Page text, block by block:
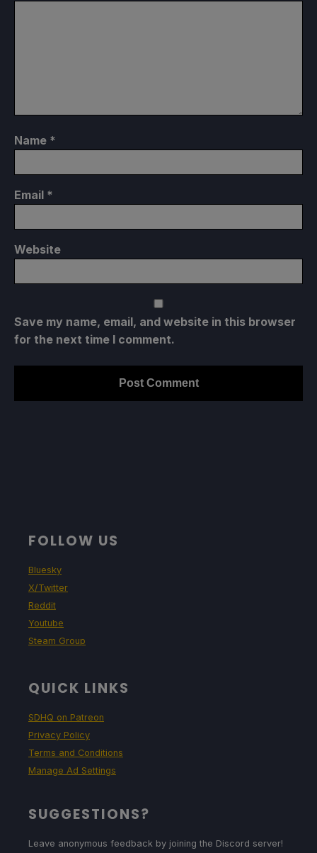
Name *
Email *
Website
Save my name, email, and website in this browser
for the next time I comment.
FOLLOW US
Bluesky
X/Twitter
Reddit
Youtube
Steam Group
QUICK LINKS
SDHQ on Patreon
Privacy Policy
Terms and Conditions
Manage Ad Settings
SUGGESTIONS?
Leave anonymous feedback by joining the Discord server!